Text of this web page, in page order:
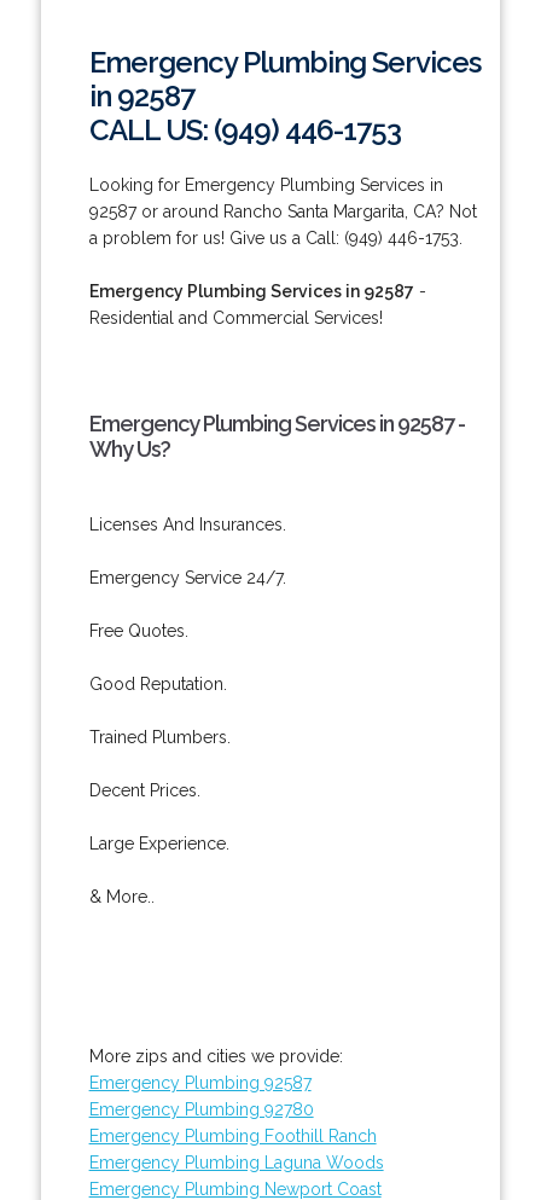
Emergency Plumbing Services
in 92587
CALL US: (949) 446-1753
Looking for Emergency Plumbing Services in
92587 or around Rancho Santa Margarita, CA? Not
a problem for us! Give us a Call: (949) 446-1753.
Emergency Plumbing Services in 92587 -
Residential and Commercial Services!
Emergency Plumbing Services in 92587 -
Why Us?
Licenses And Insurances.
Emergency Service 24/7.
Free Quotes.
Good Reputation.
Trained Plumbers.
Decent Prices.
Large Experience.
& More..
More zips and cities we provide:
Emergency Plumbing 92587
Emergency Plumbing 92780
Emergency Plumbing Foothill Ranch
Emergency Plumbing Laguna Woods
Emergency Plumbing Newport Coast